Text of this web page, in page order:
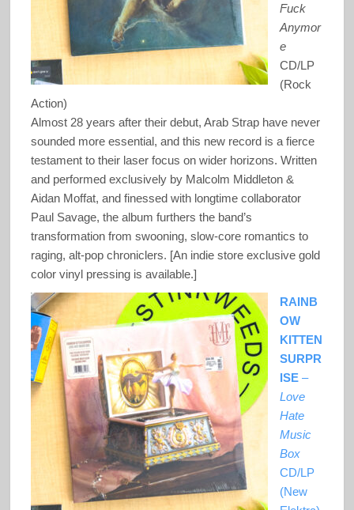
Fuck
Anymor
e
CD/LP
(Rock
Action)
Almost 28 years after their debut, Arab Strap have never
sounded more essential, and this new record is a fierce
testament to their laser focus on wider horizons. Written
and performed exclusively by Malcolm Middleton &
Aidan Moffat, and finessed with longtime collaborator
Paul Savage, the album furthers the band’s
transformation from swooning, slow-core romantics to
raging, alt-pop chroniclers. [An indie store exclusive gold
color vinyl pressing is available.]
RAINB
OW
KITTEN
SURPR
ISE –
Love
Hate
Music
Box
CD/LP
(New